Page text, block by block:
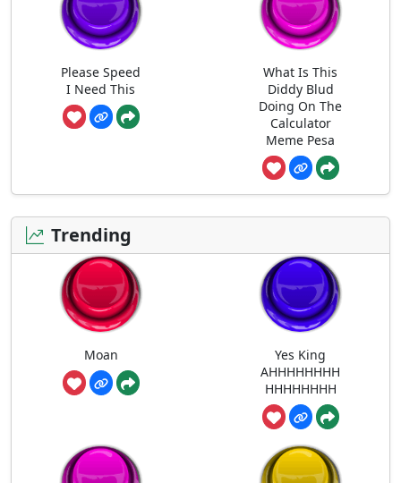
Please Speed
I Need This
What Is This
Diddy Blud
Doing On The
Calculator
Meme Pesa
Trending
Moan
Yes King
AHHHHHHHH
HHHHHHHH